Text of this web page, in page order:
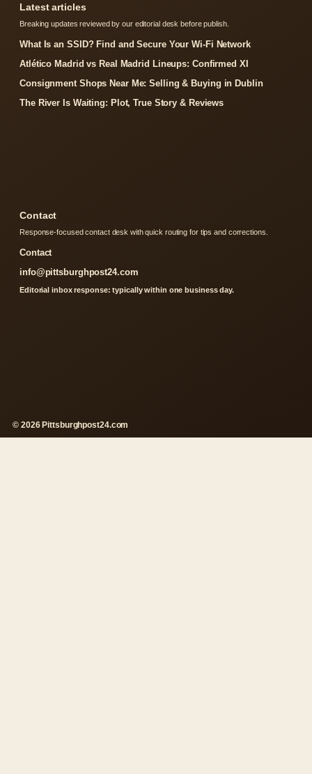
Latest articles
Breaking updates reviewed by our editorial desk before publish.
What Is an SSID? Find and Secure Your Wi-Fi Network
Atlético Madrid vs Real Madrid Lineups: Confirmed XI
Consignment Shops Near Me: Selling & Buying in Dublin
The River Is Waiting: Plot, True Story & Reviews
Contact
Response-focused contact desk with quick routing for tips and corrections.
Contact
info@pittsburghpost24.com
Editorial inbox response: typically within one business day.
© 2026 Pittsburghpost24.com